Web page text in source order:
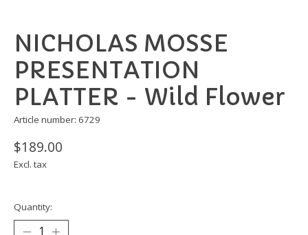
NICHOLAS MOSSE
PRESENTATION
PLATTER - Wild Flower
Article number: 6729
$189.00
Excl. tax
Quantity: